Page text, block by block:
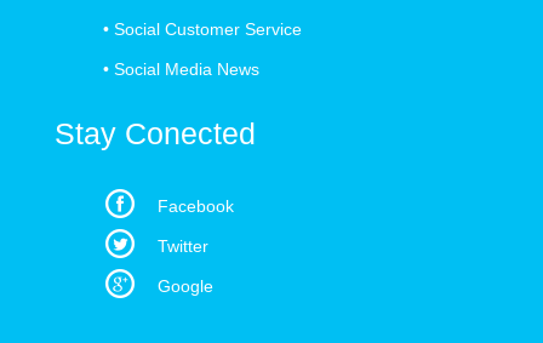
• Social Customer Service
• Social Media News
Stay Conected
Facebook
Twitter
Google